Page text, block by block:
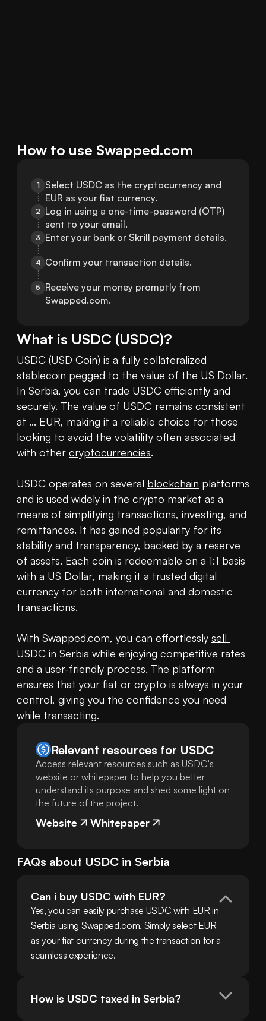
How to use Swapped.com
1
Select USDC as the cryptocurrency and
EUR as your fiat currency.
2 Log in using a one-time-password (OTP)
sent to your email.
3 Enter your bank or Skrill payment details.
4 Confirm your transaction details.
5
Receive your money promptly from
Swapped.com.
What is USDC (USDC)?
stablecoin pegged to the value of the US Dollar.
In Serbia, you can trade USDC efficiently and
securely. The value of USDC remains consistent
at ... EUR, making it a reliable choice for those
looking to avoid the volatility often associated
with other cryptocurrencies.
USDC operates on several blockchain platforms
and is used widely in the crypto market as a
means of simplifying transactions, investing, and
remittances. It has gained popularity for its
stability and transparency, backed by a reserve
of assets. Each coin is redeemable on a 1:1 basis
with a US Dollar, making it a trusted digital
currency for both international and domestic
transactions.
With Swapped.com, you can effortlessly sell
USDC in Serbia while enjoying competitive rates
and a user-friendly process. The platform
ensures that your fiat or crypto is always in your
control, giving you the confidence you need
while transacting.
Relevant resources for USDC
Access relevant resources such as USDC's
website or whitepaper to help you better
understand its purpose and shed some light on
the future of the project.
Website Whitepaper
FAQs about USDC in Serbia
Can i buy USDC with EUR?
Yes, you can easily purchase USDC with EUR in
Serbia using Swapped.com. Simply select EUR
as your fiat currency during the transaction for a
seamless experience.
How is USDC taxed in Serbia?